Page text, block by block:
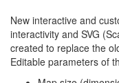
New interactive and
interactivity and SVG
created to replace the
Editable parameters of